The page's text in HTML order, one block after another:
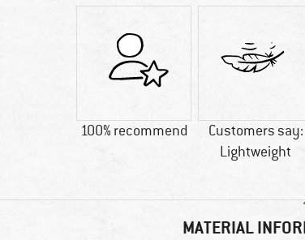
100% recommend
Customers say:
Lightweight
MATERIAL